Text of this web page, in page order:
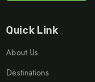
Quick Link
About Us
Destinations